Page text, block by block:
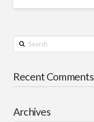
Search
Recent Comments
Archives